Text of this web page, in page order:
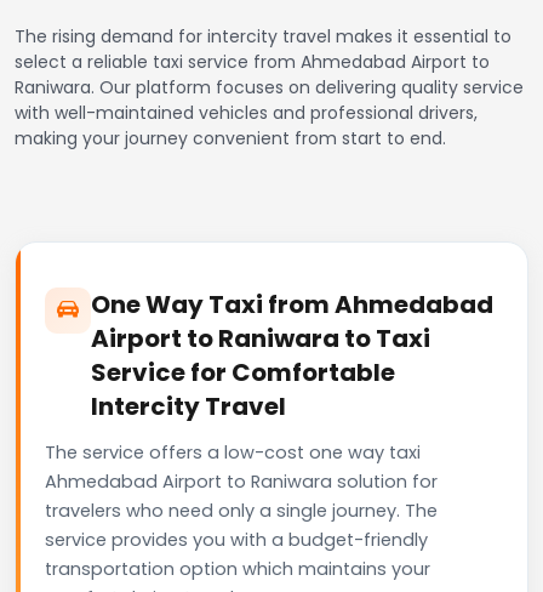
The rising demand for intercity travel makes it essential to
select a reliable taxi service from Ahmedabad Airport to
Raniwara. Our platform focuses on delivering quality service
with well-maintained vehicles and professional drivers,
making your journey convenient from start to end.
One Way Taxi from Ahmedabad
Airport to Raniwara to Taxi
Service for Comfortable
Intercity Travel
The service offers a low-cost one way taxi
Ahmedabad Airport to Raniwara solution for
travelers who need only a single journey. The
service provides you with a budget-friendly
transportation option which maintains your